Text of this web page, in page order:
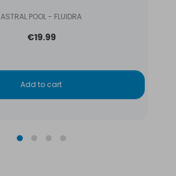
ASTRAL POOL - FLUIDRA
€19.99
Add to cart